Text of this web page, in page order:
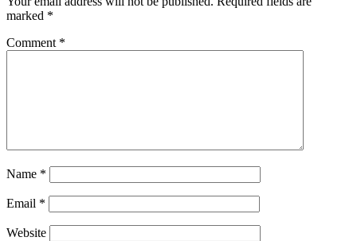
marked *
Comment *
Name *
Email *
Website